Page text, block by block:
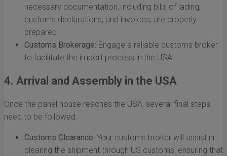
necessary documentation, including bills of lading,
customs declarations, and invoices, are properly
prepared.
Customs Brokerage: Engage a reliable customs broker
to facilitate the import process in the USA.
4. Arrival and Assembly in the USA
Once the panel house reaches the USA, several final steps
need to be followed:
Customs Clearance: Your customs broker will assist in
clearing the shipment through US customs, ensuring that